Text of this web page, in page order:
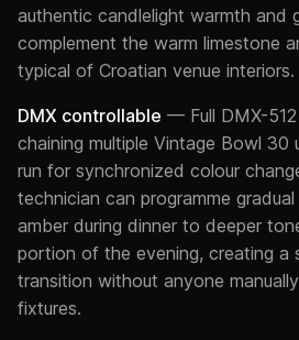
authentic candlelight warmth and
complement the warm limestone
typical of Croatian venue interiors.
DMX controllable — Full DMX-
chaining multiple Vintage Bowl 30
run for synchronized colour
technician can programme
amber during dinner to deeper
portion of the evening, creating a
transition without anyone
fixtures.